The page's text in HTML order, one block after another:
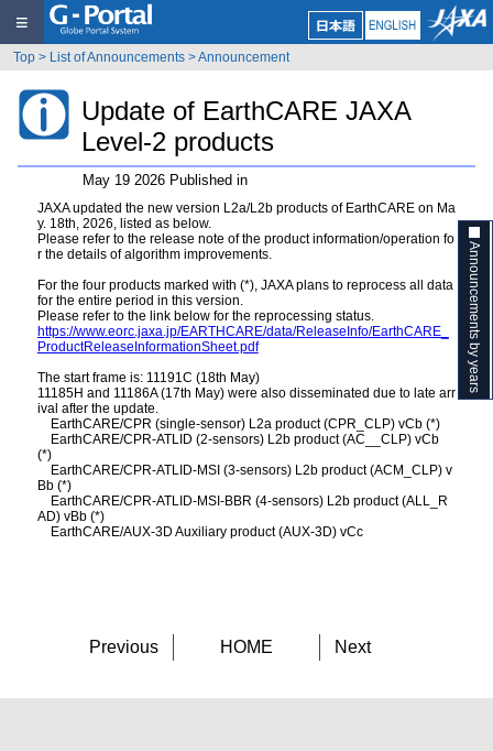
≡
Top > List of Announcements >Announcement
Update of EarthCARE JAXA
Level-2 products
May 19 2026 Published in
JAXA updated the new version L2a/L2b products of EarthCARE on Ma
y. 18th, 2026, listed as below.
Please refer to the release note of the product information/operation fo
r the details of algorithm improvements.
For the four products marked with (*), JAXA plans to reprocess all data
for the entire period in this version.
Please refer to the link below for the reprocessing status.
https://www.eorc.jaxa.jp/EARTHCARE/data/ReleaseInfo/EarthCARE_
ProductReleaseInformationSheet.pdf
The start frame is: 11191C (18th May)
11185H and 11186A (17th May) were also disseminated due to late arr
ival after the update.
EarthCARE/CPR (single-sensor) L2a product (CPR_CLP) vCb (*)
EarthCARE/CPR-ATLID (2-sensors) L2b product (AC__CLP) vCb
(*)
EarthCARE/CPR-ATLID-MSI (3-sensors) L2b product (ACM_CLP) v
Bb (*)
EarthCARE/CPR-ATLID-MSI-BBR (4-sensors) L2b product (ALL_R
AD) vBb (*)
EarthCARE/AUX-3D Auxiliary product (AUX-3D) vCc
Previous HOME Next
Announcements by years